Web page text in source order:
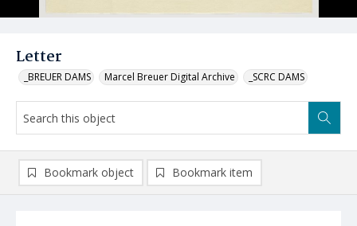
Letter
_BREUER DAMS Marcel Breuer Digital Archive _SCRC DAMS
Bookmark object Bookmark item